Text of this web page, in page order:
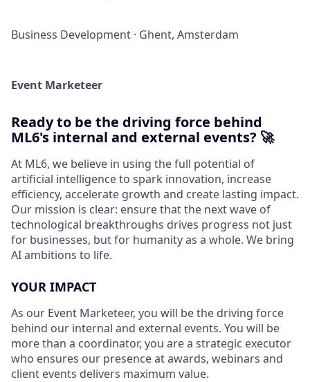
Business Development · Ghent, Amsterdam
Event Marketeer
Ready to be the driving force behind
ML6's internal and external events? 🚀
At ML6, we believe in using the full potential of
artificial intelligence to spark innovation, increase
efficiency, accelerate growth and create lasting impact.
Our mission is clear: ensure that the next wave of
technological breakthroughs drives progress not just
for businesses, but for humanity as a whole. We bring
AI ambitions to life.
YOUR IMPACT
As our Event Marketeer, you will be the driving force
behind our internal and external events. You will be
more than a coordinator, you are a strategic executor
who ensures our presence at awards, webinars and
client events delivers maximum value.